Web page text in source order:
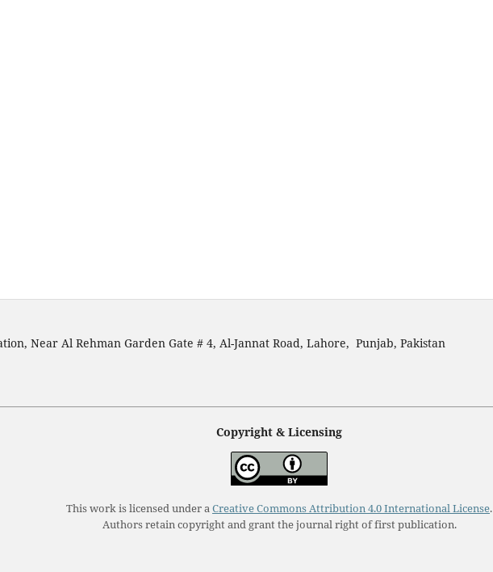
Near Al Rehman Garden Gate # 4, Al-Jannat Road, Lahore, Punjab, Pakistan
Copyright & Licensing
This work is licensed under aCreative Commons Attribution 4.0 International License.
Authors retain copyright and grant the journal right of first publication.